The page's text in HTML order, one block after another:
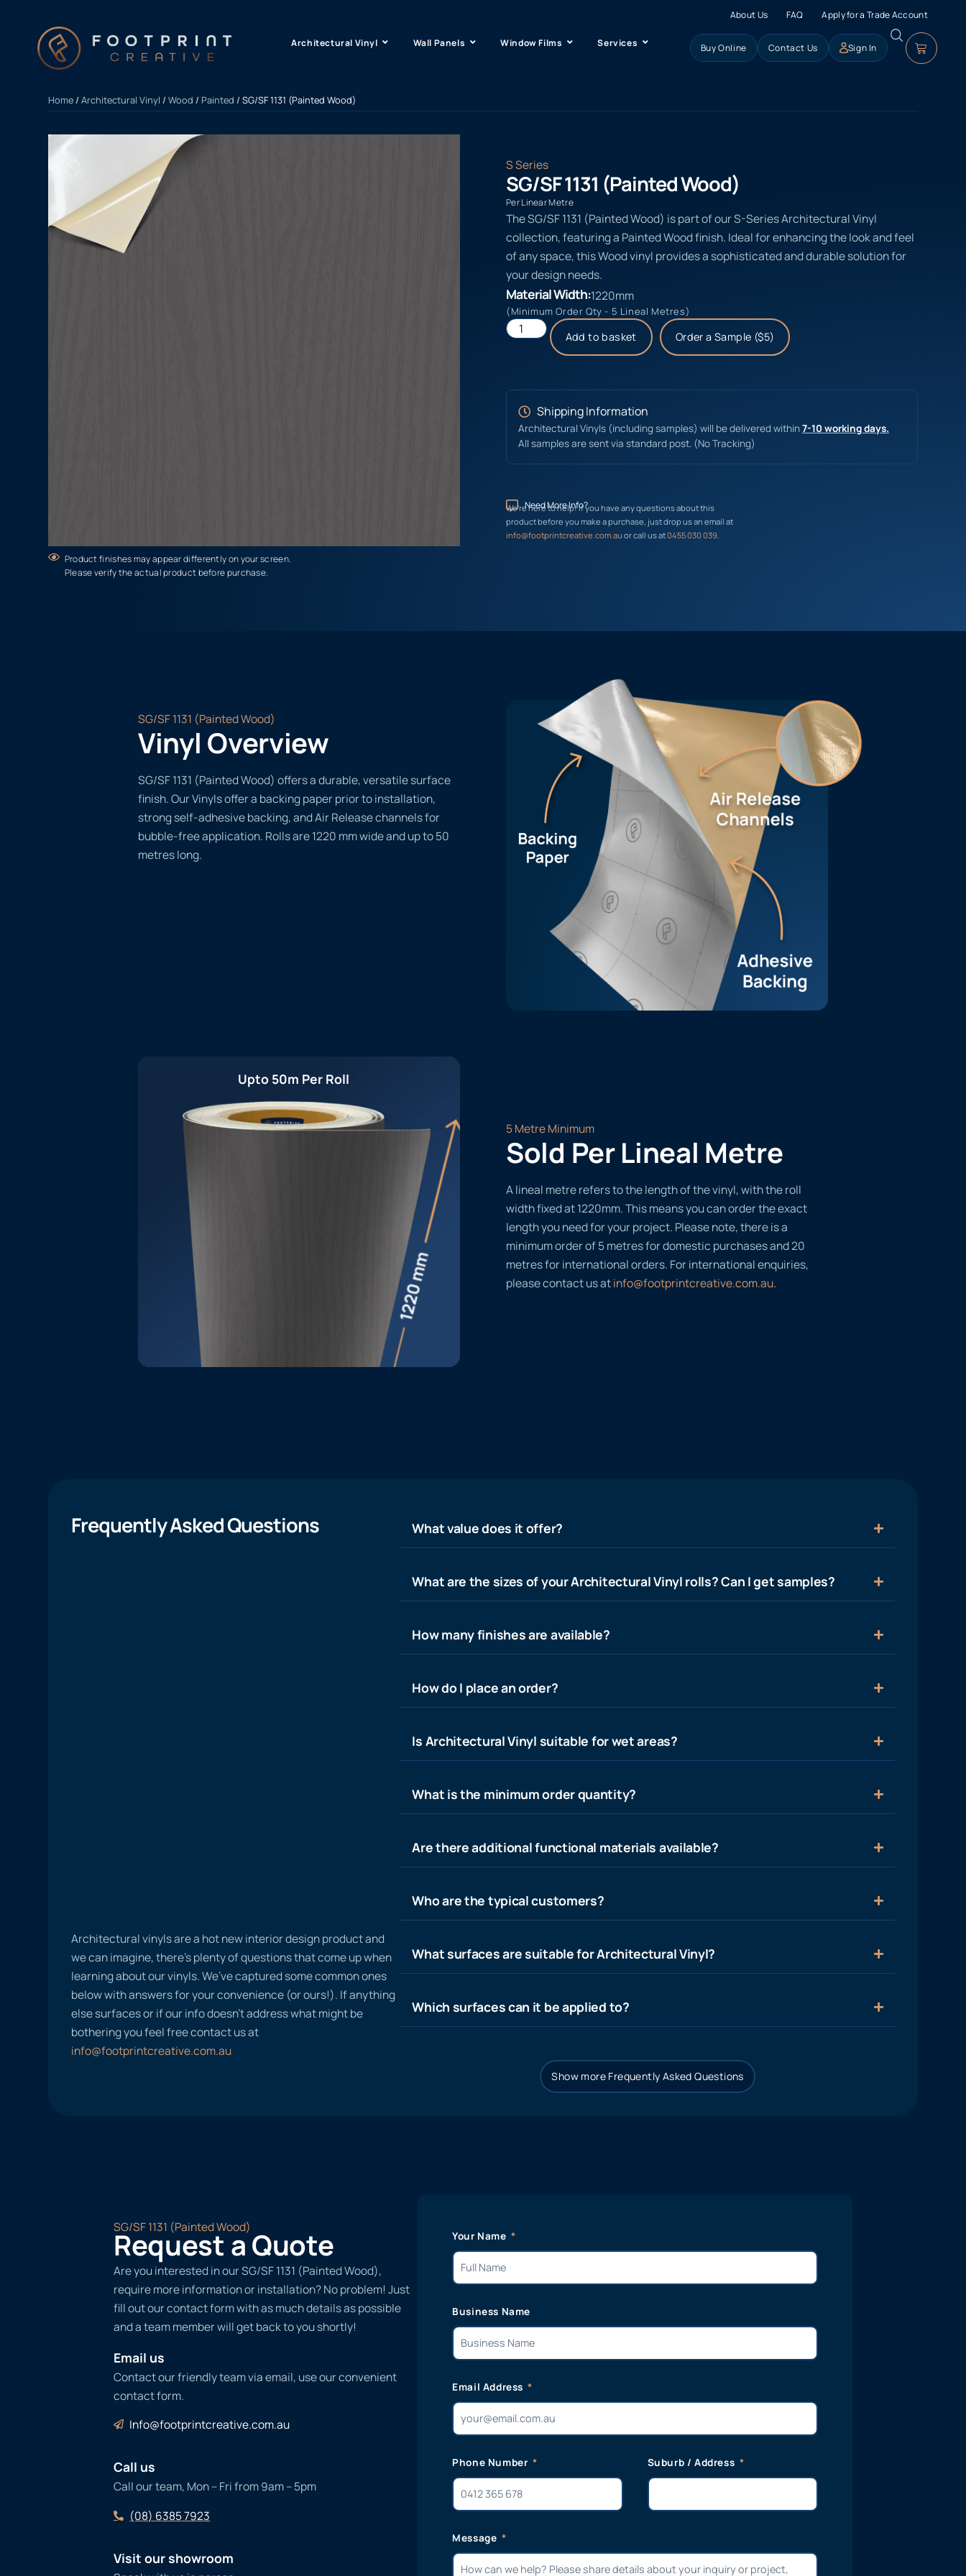
About Us FAQ Apply for a Trade Account
Architectural Vinyl Wall Panels Window Films Services Buy Online Contact Us Sign In
Home/Architectural Vinyl /Wood / Painted / SG/SF 1131 (Painted Wood)
Product finishes may appear differently on your screen.
Please verify the actual product before purchase.
S Series
SG/SF 1131 (Painted Wood)
Per Linear Metre
The SG/SF 1131 (Painted Wood) is part of our S-Series Architectural Vinyl
collection, featuring a Painted Wood finish. Ideal for enhancing the look and feel
of any space, this Wood vinyl provides a sophisticated and durable solution for
your design needs.
Material Width:1220mm
(Minimum Order Qty - 5 Lineal Metres)
Add to basket Order a Sample ($5)
Shipping Information
Architectural Vinyls (including samples) will be delivered within7-10 working days.
All samples are sent via standard post. (No Tracking)
Need More Info?
We’re here to help! If you have any questions about this
product before you make a purchase, just drop us an email at
info@footprintcreative.com.au or call us at0455 030 039.
SG/SF 1131 (Painted Wood)
Vinyl Overview
SG/SF 1131 (Painted Wood) offers a durable, versatile surface
finish. Our Vinyls offer a backing paper prior to installation,
strong self-adhesive backing, and Air Release channels for
bubble-free application. Rolls are 1220 mm wide and up to 50
metres long.
Upto 50m Per Roll
5 Metre Minimum
Sold Per Lineal Metre
A lineal metre refers to the length of the vinyl, with the roll
width fixed at 1220mm. This means you can order the exact
length you need for your project. Please note, there is a
minimum order of 5 metres for domestic purchases and 20
metres for international orders. For international enquiries,
please contact us atinfo@footprintcreative.com.au.
Frequently Asked Questions
Architectural vinyls are a hot new interior design product and
we can imagine, there’s plenty of questions that come up when
learning about our vinyls. We’ve captured some common ones
below with answers for your convenience (or ours!). If anything
else surfaces or if our info doesn’t address what might be
bothering you feel free contact us at
info@footprintcreative.com.au
What value does it offer?
What are the sizes of your Architectural Vinyl rolls? Can I get samples?
How many finishes are available?
How do I place an order?
Is Architectural Vinyl suitable for wet areas?
What is the minimum order quantity?
Are there additional functional materials available?
Who are the typical customers?
What surfaces are suitable for Architectural Vinyl?
Which surfaces can it be applied to?
Show more Frequently Asked Questions
SG/SF 1131 (Painted Wood)
Request a Quote
Are you interested in our SG/SF 1131 (Painted Wood),
require more information or installation? No problem! Just
fill out our contact form with as much details as possible
and a team member will get back to you shortly!
Email us
Contact our friendly team via email, use our convenient
contact form.
Info@footprintcreative.com.au
Call us
Call our team, Mon – Fri from 9am – 5pm
(08) 6385 7923
Visit our showroom
Your Name
Business Name
Email Address
Phone Number Suburb / Address
Message